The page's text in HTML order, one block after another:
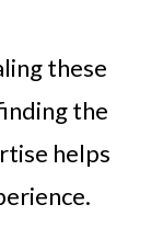
these
the
helps